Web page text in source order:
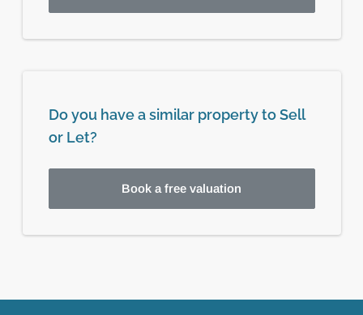
Do you have a similar property to Sell
or Let?
Book a free valuation